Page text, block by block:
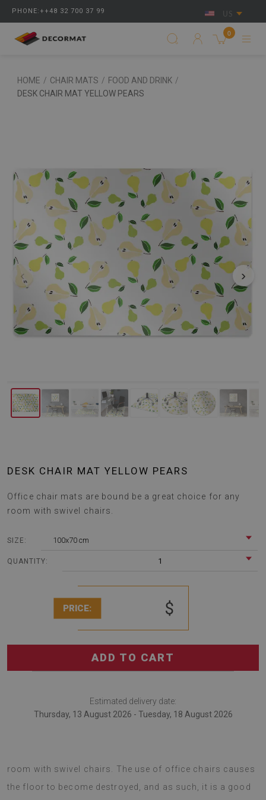
PHONE:++48 32 700 37 99 US
0
HOME / CHAIR MATS / FOOD AND DRINK /
DESK CHAIR MAT YELLOW PEARS
‹ ›
DESK CHAIR MAT YELLOW PEARS
Office chair mats are bound be a great choice for any
room with swivel chairs.
SIZE: 100x70 cm
QUANTITY: 1
PRICE: $
ADD TO CART
Estimated delivery date:
Thursday, 13 August 2026 - Tuesday, 18 August 2026
room with swivel chairs. The use of office chairs causes
the floor to become destroyed, and as such, it is a good